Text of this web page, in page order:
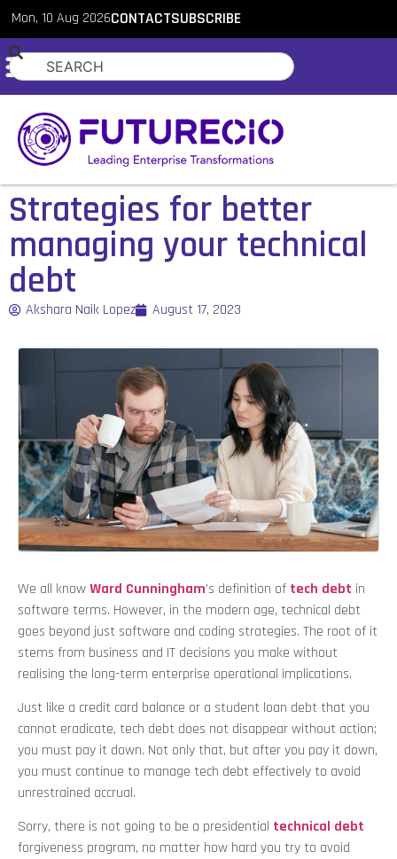
Mon, 10 Aug 2026CONTACTSUBSCRIBE
Strategies for better
managing your technical
debt
Akshara Naik Lopez August 17, 2023
We all knowWard Cunningham’s definition of tech debt in
software terms. However, in the modern age, technical debt
goes beyond just software and coding strategies. The root of it
stems from business and IT decisions you make without
realising the long-term enterprise operational implications.
Just like a credit card balance or a student loan debt that you
cannot eradicate, tech debt does not disappear without action;
you must pay it down. Not only that, but after you pay it down,
you must continue to manage tech debt effectively to avoid
unrestrained accrual.
Sorry, there is not going to be a presidential technical debt
forgiveness program, no matter how hard you try to avoid